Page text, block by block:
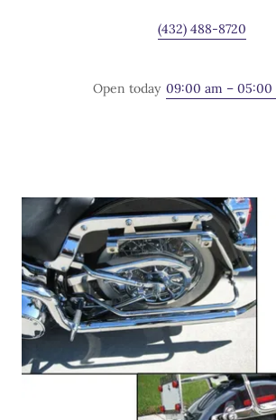
(432) 488-8720
Open today 09:00 am – 05:00